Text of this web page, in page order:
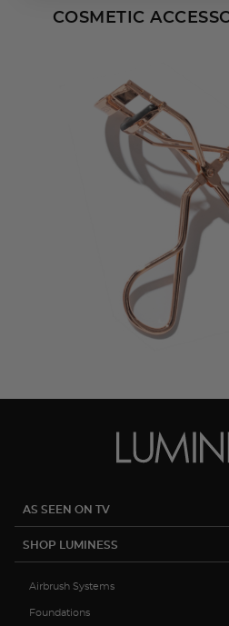
COSMETIC
AS SEEN ON TV
SHOP LUMINESS
Airbrush Systems
Foundations